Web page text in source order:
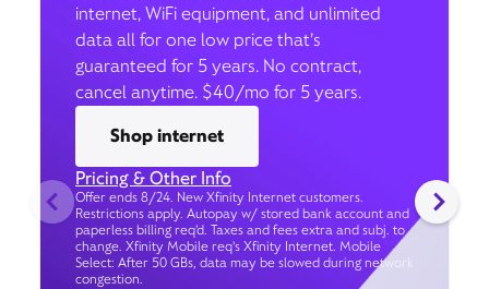
internet, WiFi equipment, and unlimited
data all for one low price that’s
guaranteed for 5 years. No contract,
cancel anytime. $40/mo for 5 years.
Shop internet
Pricing & Other Info
Offer ends 8/24. New Xfinity Internet customers.
Restrictions apply. Autopay w/ stored bank account and
paperless billing req’d. Taxes and fees extra and subj. to
change. Xfinity Mobile req's Xfinity Internet. Mobile
Select: After 50 GBs, data may be slowed during network
congestion.